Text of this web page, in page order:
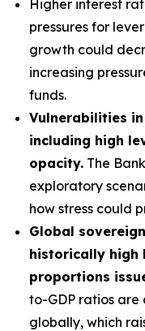
Higher interest
pressures for
growth could
increasing
funds.
Vulnerabilities
including high
opacity. The
exploratory
how stress could
Global
historically high
proportions
to-GDP ratios
globally, which